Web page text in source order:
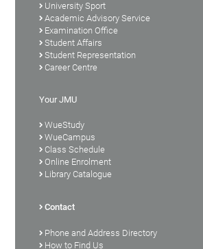
University Sport
Academic Advisory Service
Examination Office
Student Affairs
Student Representation
Career Centre
Your JMU
WueStudy
WueCampus
Class Schedule
Online Enrolment
Library Catalogue
Contact
Phone and Address Directory
How to Find Us